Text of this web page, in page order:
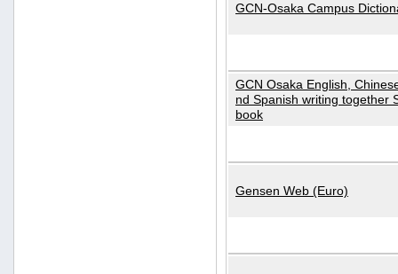
GCN-Osaka Campus
GCN Osaka English,
nd Spanish writing together
book
Gensen Web (Euro)